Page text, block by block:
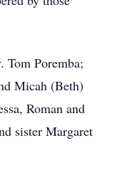
Tom Poremba;
Micah (Beth)
Roman and
sister Margaret